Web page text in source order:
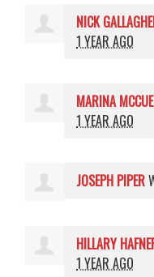
NICK
1 YEAR AGO
MARINA MCCUE
1 YEAR AGO
JOSEPH PIPER
HILLARY
1 YEAR AGO